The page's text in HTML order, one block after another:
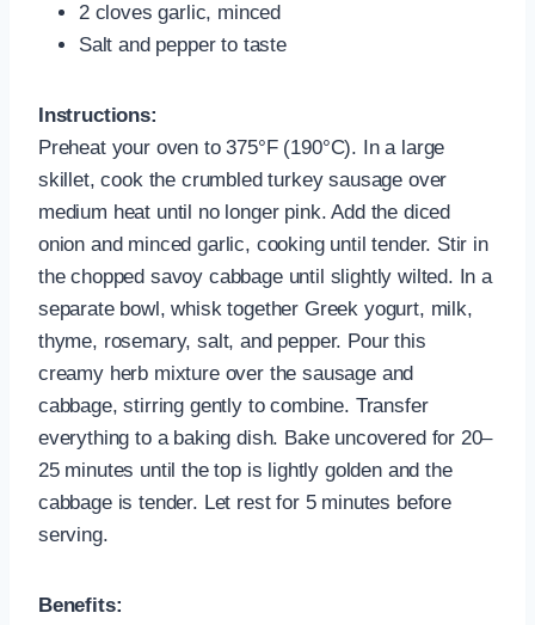
2 cloves garlic, minced
Salt and pepper to taste
Instructions:
Preheat your oven to 375°F (190°C). In a large
skillet, cook the crumbled turkey sausage over
medium heat until no longer pink. Add the diced
onion and minced garlic, cooking until tender. Stir in
the chopped savoy cabbage until slightly wilted. In a
separate bowl, whisk together Greek yogurt, milk,
thyme, rosemary, salt, and pepper. Pour this
creamy herb mixture over the sausage and
cabbage, stirring gently to combine. Transfer
everything to a baking dish. Bake uncovered for 20–
25 minutes until the top is lightly golden and the
cabbage is tender. Let rest for 5 minutes before
serving.
Benefits: